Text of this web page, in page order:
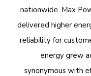
nationwide. Max
delivered higher
reliability for
energy grew
synonymous with